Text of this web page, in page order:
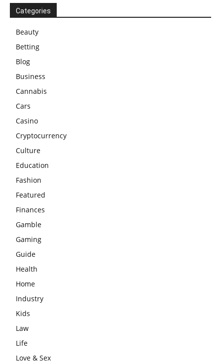
Categories
Beauty
Betting
Blog
Business
Cannabis
Cars
Casino
Cryptocurrency
Culture
Education
Fashion
Featured
Finances
Gamble
Gaming
Guide
Health
Home
Industry
Kids
Law
Life
Love & Sex